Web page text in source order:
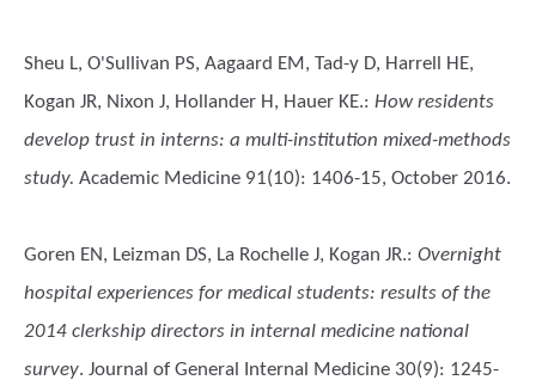
Sheu L, O'Sullivan PS, Aagaard EM, Tad-y D, Harrell HE,
Kogan JR, Nixon J, Hollander H, Hauer KE.: How residents
develop trust in interns: a multi-institution mixed-methods
study. Academic Medicine 91(10): 1406-15, October 2016.
Goren EN, Leizman DS, La Rochelle J, Kogan JR.: Overnight
hospital experiences for medical students: results of the
2014 clerkship directors in internal medicine national
survey. Journal of General Internal Medicine 30(9): 1245-